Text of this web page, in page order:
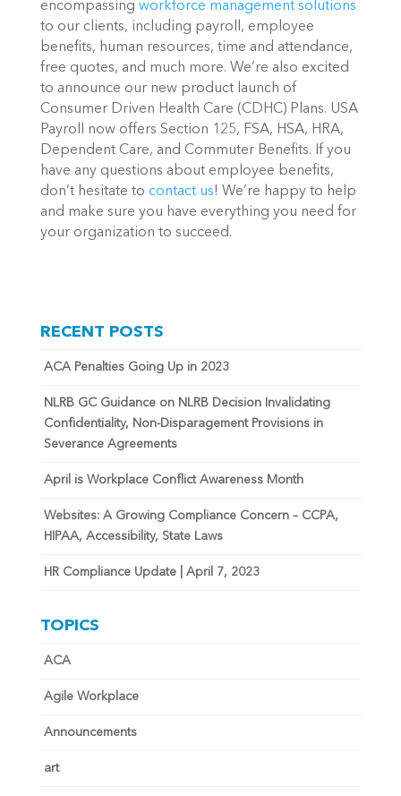
encompassing workforce management solutions
to our clients, including payroll, employee
benefits, human resources, time and attendance,
free quotes, and much more. We’re also excited
to announce our new product launch of
Consumer Driven Health Care (CDHC) Plans. USA
Payroll now offers Section 125, FSA, HSA, HRA,
Dependent Care, and Commuter Benefits. If you
have any questions about employee benefits,
don’t hesitate to contact us! We’re happy to help
and make sure you have everything you need for
your organization to succeed.
RECENT POSTS
ACA Penalties Going Up in 2023
NLRB GC Guidance on NLRB Decision Invalidating
Confidentiality, Non-Disparagement Provisions in
Severance Agreements
April is Workplace Conflict Awareness Month
Websites: A Growing Compliance Concern – CCPA,
HIPAA, Accessibility, State Laws
HR Compliance Update | April 7, 2023
TOPICS
ACA
Agile Workplace
Announcements
art